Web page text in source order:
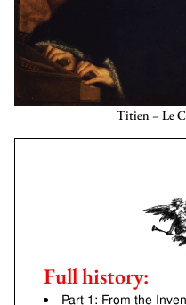
Titien – Le
Full history:
Part 1: From the